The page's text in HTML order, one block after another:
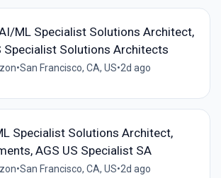
ML Specialist Solutions Architect,
Specialist Solutions Architects
•San Francisco, CA, US•2d ago
Specialist Solutions Architect,
AGS US Specialist SA
•San Francisco, CA, US•2d ago